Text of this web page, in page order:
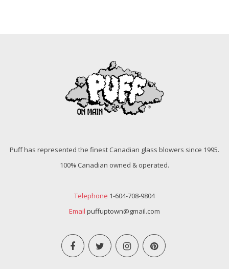
Puff has represented the finest Canadian glass blowers since 1995.
100% Canadian owned & operated.
Telephone 1-604-708-9804
Email puffuptown@gmail.com